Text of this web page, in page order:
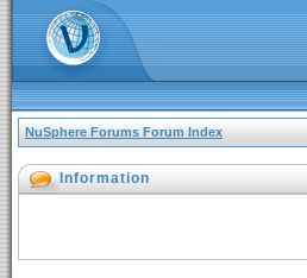
NuSphere Forums Forum Index
Information